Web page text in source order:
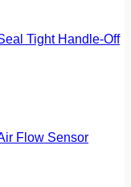
Tight Handle-Off
Flow Sensor